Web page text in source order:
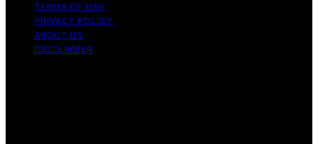
TERMS OF USE
PRIVACY POLICY
ABOUT US
DISCLAIMER